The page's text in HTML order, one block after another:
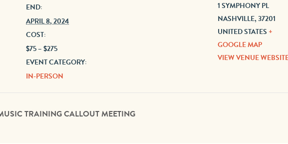
END:
APRIL 8, 2024
COST:
$75 – $275
EVENT CATEGORY:
IN-PERSON
1 SYMPHONY PL
NASHVILLE,37201
UNITED STATES +
GOOGLE MAP
VIEW VENUE
TRAINING CALLOUT MEETING